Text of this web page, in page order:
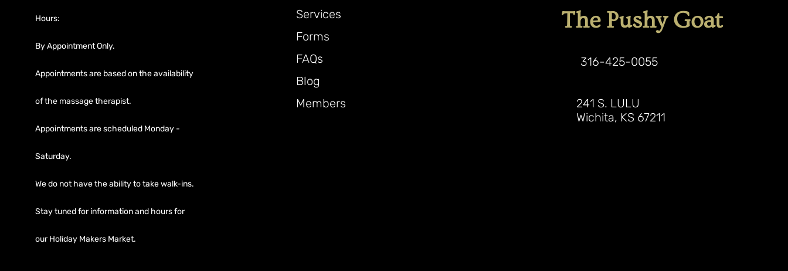
Hours:
By Appointment Only.
Appointments are based on the availability
of the massage therapist.
Appointments are scheduled Monday -
Saturday.
We do not have the ability to take walk-ins.
Stay tuned for information and hours for
our Holiday Makers Market.
Services
Forms
FAQs
Blog
Members
The Pushy Goat
316-425-0055
241 S. LULU
Wichita, KS 67211